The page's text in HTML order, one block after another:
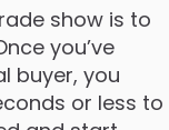
show is to
you’ve
buyer, you
or less to